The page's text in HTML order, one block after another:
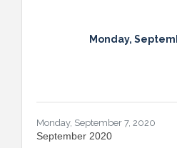
Monday,
Monday, September 7, 2020
September 2020